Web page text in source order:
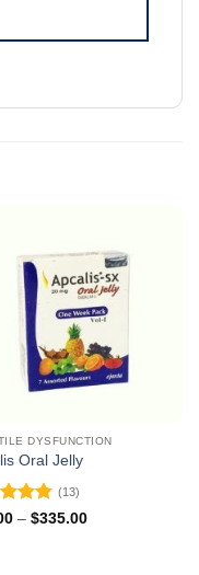
DYSFUNCTION
Oral Jelly
4.85
(13)
– $335.00Price